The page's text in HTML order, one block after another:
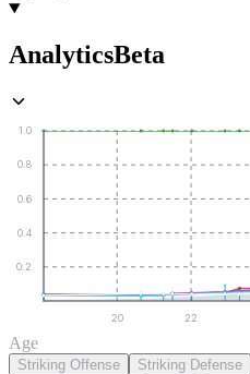
AnalyticsBeta
0.2
0.4
0.6
0.8
1.0
20 22
Age
Striking Offense Striking Defense